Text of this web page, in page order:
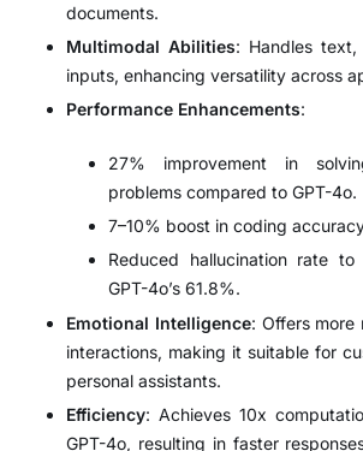
documents.
Multimodal Abilities: Handles
inputs, enhancing versatility across
Performance Enhancements:
27% improvement in
problems compared to GPT-4o.
7–10% boost in coding
Reduced hallucination rate to
GPT-4o’s 61.8%.
Emotional Intelligence: Offers more
interactions, making it suitable for
personal assistants.
Efficiency: Achieves 10x
GPT-4o, resulting in faster